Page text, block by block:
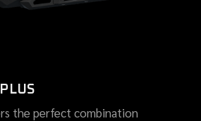
the perfect combination